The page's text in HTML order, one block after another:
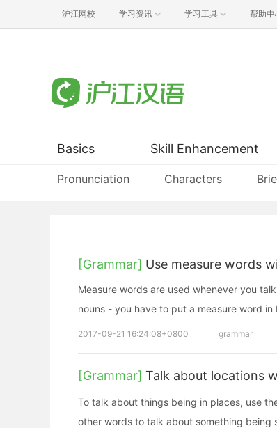
沪江网校 学习资讯 学习工具 帮助中
Basics
Pronunciation Characters
Skill Enhancement
[Grammar] Use measure words
Measure words are used whenever you
nouns - you have to put a measure word in
2017-09-21 16:24:08+0800 grammar
[Grammar] Talk about locations
To talk about things being in places, use
other words to talk about something being